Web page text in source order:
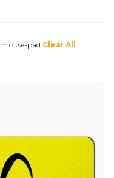
mouse-pad Clear All